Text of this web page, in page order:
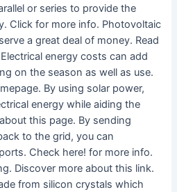
or series to provide the
Click for more info. Photovoltaic
a great deal of money. Read
energy costs can add
on the season as well as use.
By using solar power,
energy while aiding the
this page. By sending
to the grid, you can
Check here! for more info.
Discover more about this link.
from silicon crystals which